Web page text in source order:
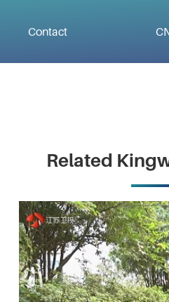
Contact
Related